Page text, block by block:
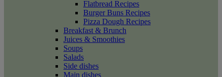
Flatbread Recipes
Burger Buns Recipes
Pizza Dough Recipes
Breakfast & Brunch
Juices & Smoothies
Soups
Salads
Side dishes
Main dishes